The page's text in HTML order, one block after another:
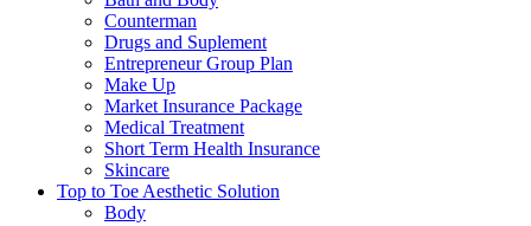
Counterman
Drugs and Suplement
Entrepreneur Group Plan
Make Up
Market Insurance Package
Medical Treatment
Short Term Health Insurance
Skincare
Top to Toe Aesthetic Solution
Body